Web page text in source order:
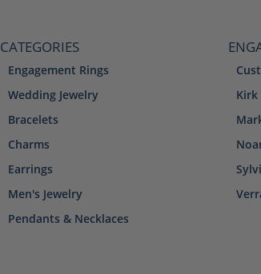
CATEGORIES
Engagement Rings
Wedding Jewelry
Bracelets
Charms
Earrings
Men's Jewelry
Pendants & Necklaces
Kirk